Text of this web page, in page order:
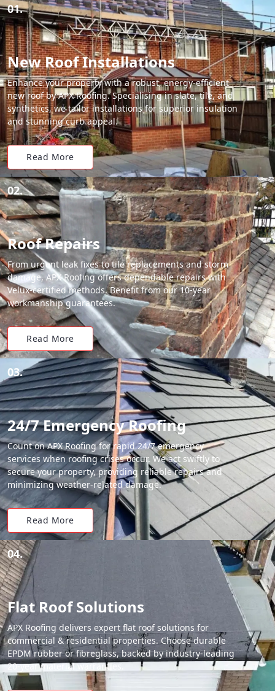
01.
New Roof Installations
Enhance your property with a robust, energy-efficient
new roof by APX Roofing. Specialising in slate, tile, and
synthetics, we tailor installations for superior insulation
and stunning curb appeal.
Read More
02.
Roof Repairs
From urgent leak fixes to tile replacements and storm
damage, APX Roofing offers dependable repairs with
Velux-certified methods. Benefit from our 10-year
workmanship guarantees.
Read More
03.
24/7 Emergency Roofing
Count on APX Roofing for rapid 24/7 emergency
services when roofing crises occur. We act swiftly to
secure your property, providing reliable repairs and
minimizing weather-related damage.
Read More
04.
Flat Roof Solutions
APX Roofing delivers expert flat roof solutions for
commercial & residential properties. Choose durable
EPDM rubber or fibreglass, backed by industry-leading
20-year material warranties.